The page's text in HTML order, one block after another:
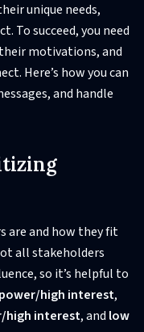
unique needs,
To succeed, you need
motivations, and
Here’s how you can
and handle
are and how they fit
all stakeholders
so it’s helpful to
high interest,
high interest, and low